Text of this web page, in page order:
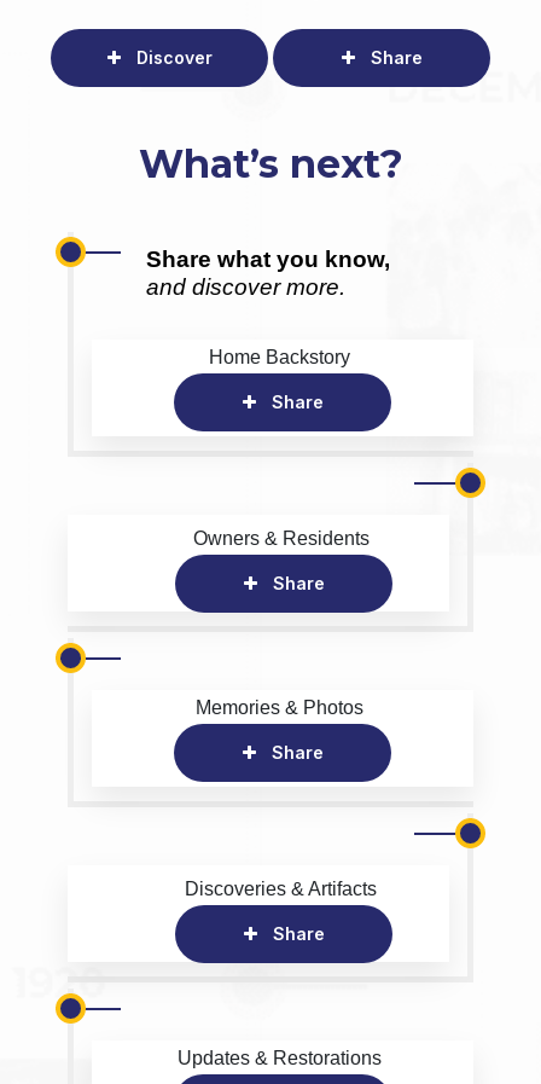
Discover Share
What’s next?
Share what you know,
and discover more.
Home Backstory
Share
Owners & Residents
Share
Memories & Photos
Share
Discoveries & Artifacts
Share
Updates & Restorations